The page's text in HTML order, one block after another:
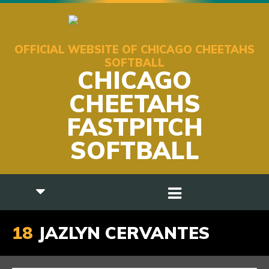
OFFICIAL WEBSITE OF CHICAGO CHEETAHS
SOFTBALL
CHICAGO
CHEETAHS
FASTPITCH
SOFTBALL
18 JAZLYN CERVANTES